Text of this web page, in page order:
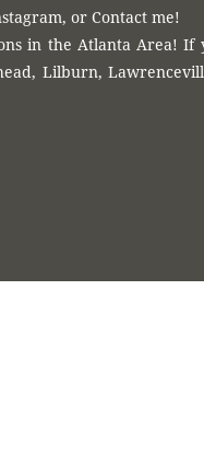
or Contact me!
in the Atlanta Area!
Lilburn,